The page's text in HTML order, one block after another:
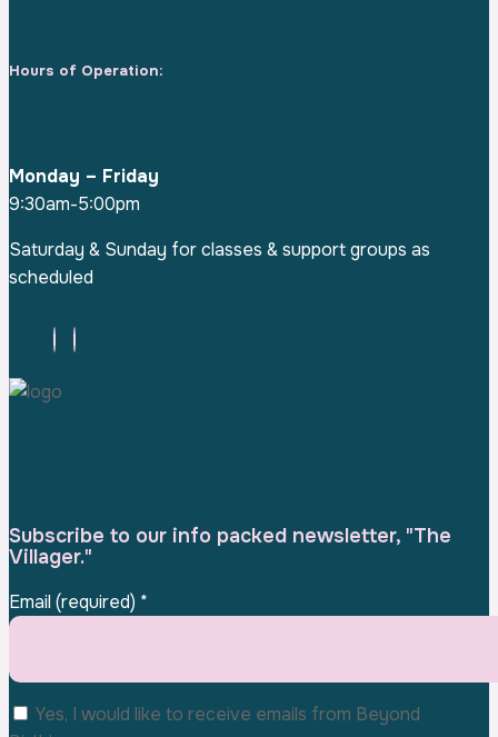
Hours of Operation:
Monday – Friday
9:30am-5:00pm
Saturday & Sunday for classes & support groups as
scheduled
Subscribe to our info packed newsletter, "The
Villager."
Email (required) *
Yes, I would like to receive emails from Beyond